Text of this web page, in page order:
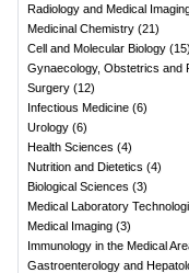
Radiology and Medical
Medicinal Chemistry (21)
Cell and Molecular Biology (15)
Gynaecology, Obstetrics and
Surgery (12)
Infectious Medicine (6)
Urology (6)
Health Sciences (4)
Nutrition and Dietetics (4)
Biological Sciences (3)
Medical Laboratory
Medical Imaging (3)
Immunology in the Medical
Gastroenterology and